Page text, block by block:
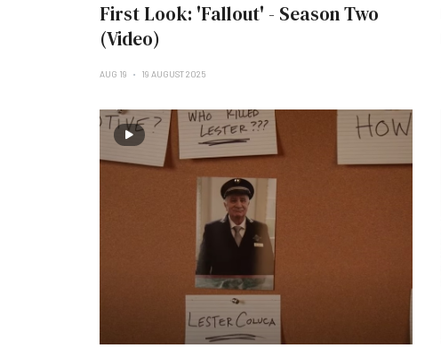
First Look: 'Fallout' - Season Two
(Video)
AUG 19 19 AUGUST 2025